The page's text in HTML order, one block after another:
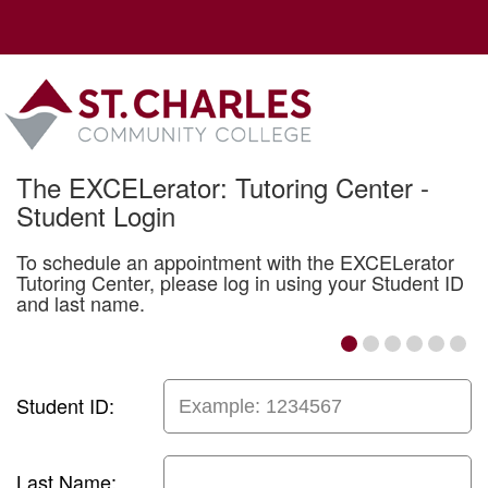
The EXCELerator: Tutoring Center -
Student Login
To schedule an appointment with the EXCELerator
Tutoring Center, please log in using your Student ID
and last name.
Student ID:
Last Name: